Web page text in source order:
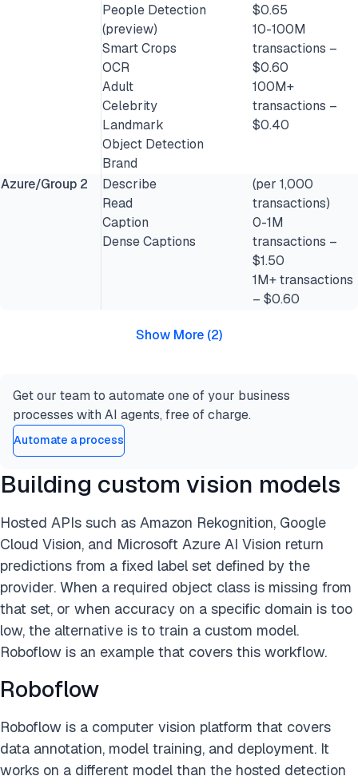
People Detection
(preview)
Smart Crops
OCR
Adult
Celebrity
Landmark
Object Detection
Brand
$0.65
10-100M
transactions –
$0.60
100M+
transactions –
$0.40
Azure/Group 2
Describe
Read
Caption
Dense Captions
(per 1,000
transactions)
0-1M
transactions –
$1.50
1M+ transactions
– $0.60
Show More (2)
Get our team to automate one of your business
processes with AI agents, free of charge.
Automate a process
Building custom vision models
Hosted APIs such as Amazon Rekognition, Google
Cloud Vision, and Microsoft Azure AI Vision return
predictions from a fixed label set defined by the
provider. When a required object class is missing from
that set, or when accuracy on a specific domain is too
low, the alternative is to train a custom model.
Roboflow is an example that covers this workflow.
Roboflow
Roboflow is a computer vision platform that covers
data annotation, model training, and deployment. It
works on a different model than the hosted detection